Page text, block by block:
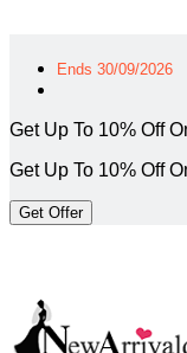
Ends 30/09/2026
Get Up To 10% Off
Get Up To 10% Off
Get Offer